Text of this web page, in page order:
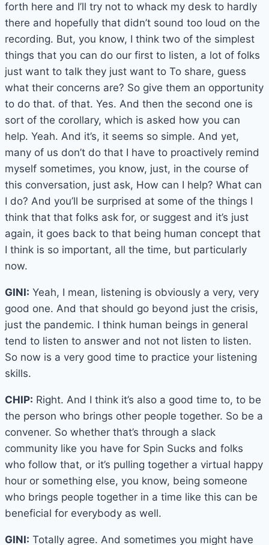
forth here and I’ll try not to whack my desk to hardly
there and hopefully that didn’t sound too loud on the
recording. But, you know, I think two of the simplest
things that you can do our first to listen, a lot of folks
just want to talk they just want to To share, guess
what their concerns are? So give them an opportunity
to do that. of that. Yes. And then the second one is
sort of the corollary, which is asked how you can
help. Yeah. And it’s, it seems so simple. And yet,
many of us don’t do that I have to proactively remind
myself sometimes, you know, just, in the course of
this conversation, just ask, How can I help? What can
I do? And you’ll be surprised at some of the things I
think that that folks ask for, or suggest and it’s just
again, it goes back to that being human concept that
I think is so important, all the time, but particularly
now.
GINI: Yeah, I mean, listening is obviously a very, very
good one. And that should go beyond just the crisis,
just the pandemic. I think human beings in general
tend to listen to answer and not not listen to listen.
So now is a very good time to practice your listening
skills.
CHIP: Right. And I think it’s also a good time to, to be
the person who brings other people together. So be a
convener. So whether that’s through a slack
community like you have for Spin Sucks and folks
who follow that, or it’s pulling together a virtual happy
hour or something else, you know, being someone
who brings people together in a time like this can be
beneficial for everybody as well.
GINI: Totally agree. And sometimes you might have